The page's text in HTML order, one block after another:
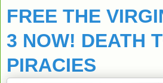
FREE THE
3 NOW! DEATH
PIRACIES